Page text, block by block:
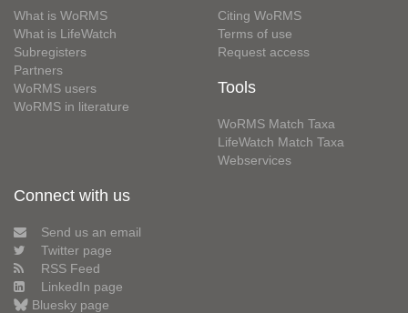
What is WoRMS
What is LifeWatch
Subregisters
Partners
WoRMS users
WoRMS in literature
Citing WoRMS
Terms of use
Request access
Tools
WoRMS Match Taxa
LifeWatch Match Taxa
Webservices
Connect with us
Send us an email
Twitter page
RSS Feed
LinkedIn page
Bluesky page